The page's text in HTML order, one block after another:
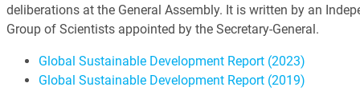
deliberations at the General Assembly. It is written by an
Group of Scientists appointed by the Secretary-General.
Global Sustainable Development Report (2023)
Global Sustainable Development Report (2019)